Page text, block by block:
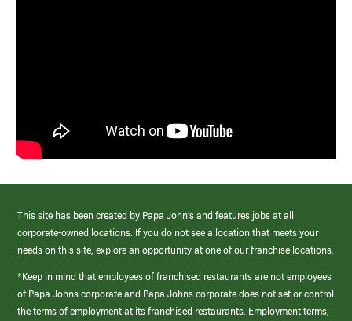
This site has been created by Papa John’s and features jobs at all
corporate-owned locations. If you do not see a location that meets your
needs on this site, explore an opportunity at one of our franchise locations.
*Keep in mind that employees of franchised restaurants are not employees
of Papa Johns corporate and Papa Johns corporate does not set or control
the terms of employment at its franchised restaurants. Employment terms,